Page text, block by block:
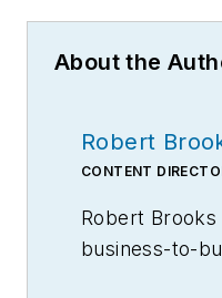
About the
Robert
CONTENT
Robert Brooks
business-to-